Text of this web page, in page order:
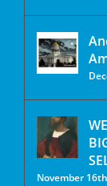
November